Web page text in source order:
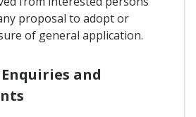
proposal to adopt or
of general application.
and